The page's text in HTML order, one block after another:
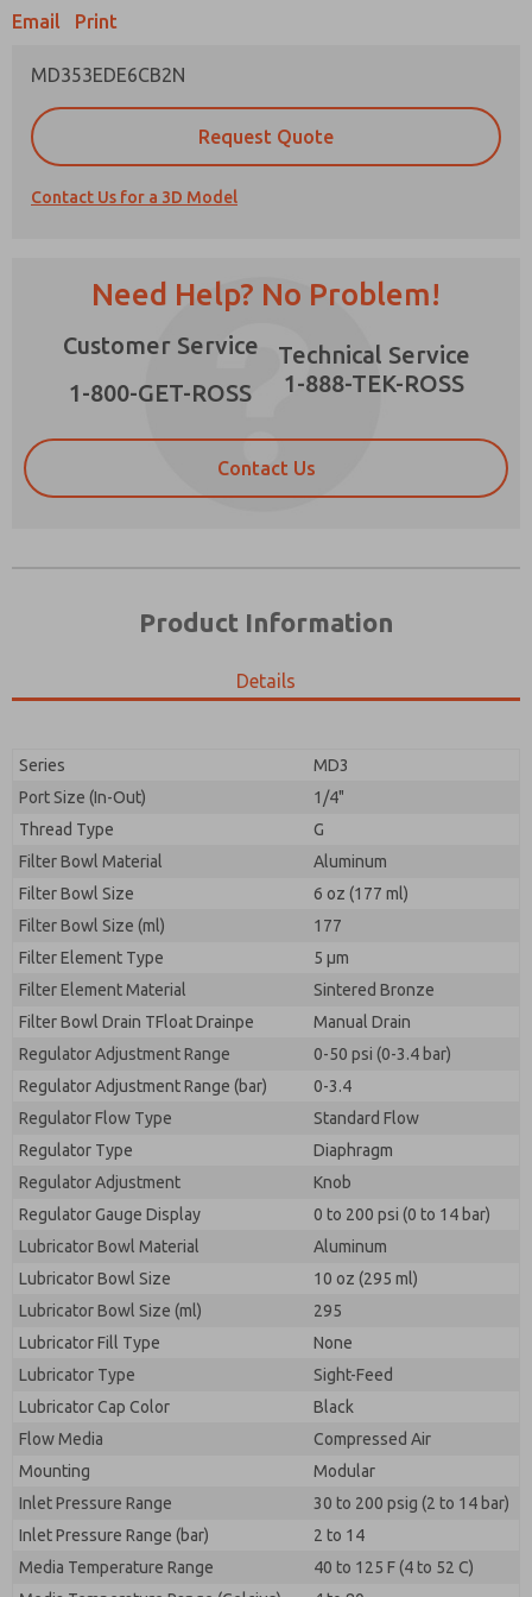
Email Print
MD353EDE6CB2N
Request Quote
Contact Us for a 3D Model
Need Help? No Problem!
Customer Service
1-800-GET-ROSS
Technical Service
1-888-TEK-ROSS
Contact Us
Product Information
Details
Series
MD3
Port Size (In-Out)
1/4"
Thread Type
G
Filter Bowl Material
Aluminum
Filter Bowl Size
6 oz (177 ml)
Filter Bowl Size (ml)
177
Filter Element Type
5 µm
Filter Element Material
Sintered Bronze
Filter Bowl Drain TFloat Drainpe
Manual Drain
Regulator Adjustment Range
0-50 psi (0-3.4 bar)
Regulator Adjustment Range (bar)
0-3.4
Regulator Flow Type
Standard Flow
Regulator Type
Diaphragm
Regulator Adjustment
Knob
Regulator Gauge Display
0 to 200 psi (0 to 14 bar)
Lubricator Bowl Material
Aluminum
Lubricator Bowl Size
10 oz (295 ml)
Lubricator Bowl Size (ml)
295
Lubricator Fill Type
None
Lubricator Type
Sight-Feed
Lubricator Cap Color
Black
Flow Media
Compressed Air
Mounting
Modular
Inlet Pressure Range
30 to 200 psig (2 to 14 bar)
Inlet Pressure Range (bar)
2 to 14
Media Temperature Range
40 to 125 F (4 to 52 C)
*Yes, I have read the privacy policy and I agree that
the data I provide will be collected and stored
electronically. My data is used only strictly
earmarked for processing and answering my request.
By submitting the contact form, I agree to the
Prefered Method of Contact?
Please send me periodic updates on features,
product capabilities, and more.
*Yes, I have read the privacy policy and I agree that
the data I provide will be collected and stored
electronically. My data is used only strictly
earmarked for processing and answering my request.
By submitting the contact form, I agree to the
processing.
Prefered Method of Contact?
*Yes, I have read the privacy policy and I agree
that the data I provide will be collected and
strictly earmarked for processing and
answering my request. By submitting the
contact form, I agree to the processing.